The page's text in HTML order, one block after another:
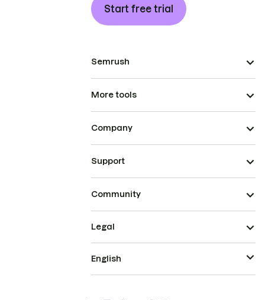
Start free trial
Semrush
More tools
Company
Support
Community
Legal
English